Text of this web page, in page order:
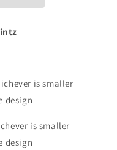
is smaller
design
is smaller
design